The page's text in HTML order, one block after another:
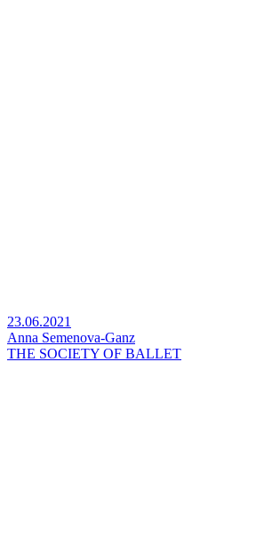
23.06.2021
Anna Semenova-Ganz
THE SOCIETY OF BALLET